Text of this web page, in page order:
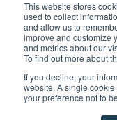
This website stores
used to collect
and allow us to
improve and customize
and metrics about our
To find out more about
If you decline, your
website. A single
your preference not to
Microsoft ·
© 2026 Pragmatic